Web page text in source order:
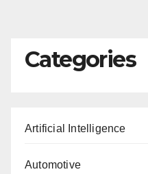
Categories
Artificial Intelligence
Automotive